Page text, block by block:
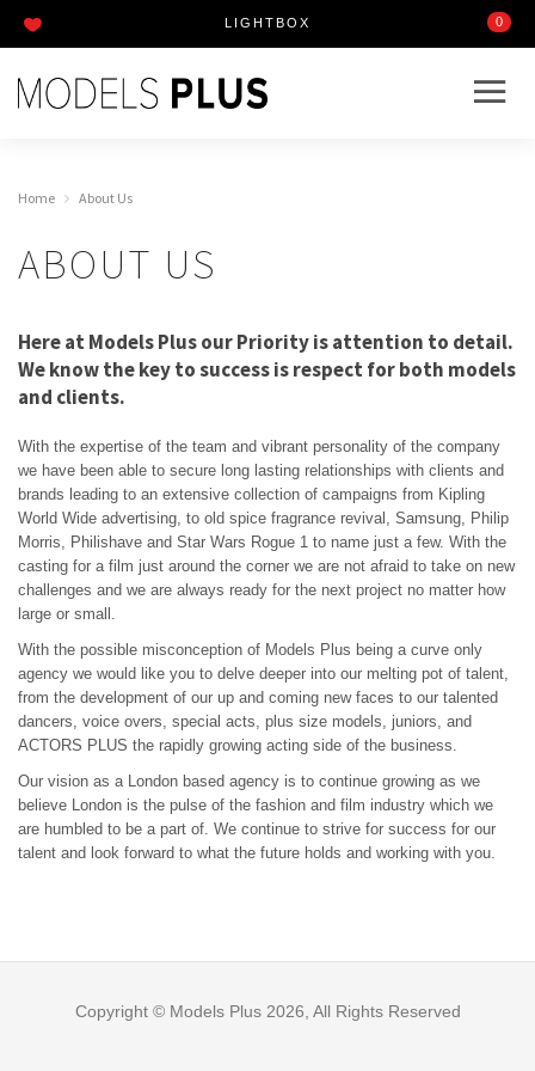
0
LIGHTBOX
Home About Us
ABOUT US
Here at Models Plus our Priority is attention to detail.
We know the key to success is respect for both models
and clients.
With the expertise of the team and vibrant personality of the company
we have been able to secure long lasting relationships with clients and
brands leading to an extensive collection of campaigns from Kipling
World Wide advertising, to old spice fragrance revival, Samsung, Philip
Morris, Philishave and Star Wars Rogue 1 to name just a few. With the
casting for a film just around the corner we are not afraid to take on new
challenges and we are always ready for the next project no matter how
large or small.
With the possible misconception of Models Plus being a curve only
agency we would like you to delve deeper into our melting pot of talent,
from the development of our up and coming new faces to our talented
dancers, voice overs, special acts, plus size models, juniors, and
ACTORS PLUS the rapidly growing acting side of the business.
Our vision as a London based agency is to continue growing as we
believe London is the pulse of the fashion and film industry which we
are humbled to be a part of. We continue to strive for success for our
talent and look forward to what the future holds and working with you.
Copyright © Models Plus 2026, All Rights Reserved